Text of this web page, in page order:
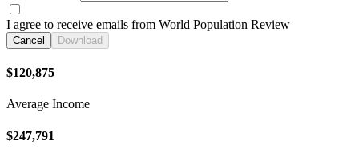
I agree to receive emails from World Population Review
Cancel Download
$120,875
Average Income
$247,791